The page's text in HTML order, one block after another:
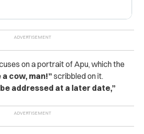
on a portrait of Apu, which the
a cow, man!”scribbled on it.
addressed at a later date,”